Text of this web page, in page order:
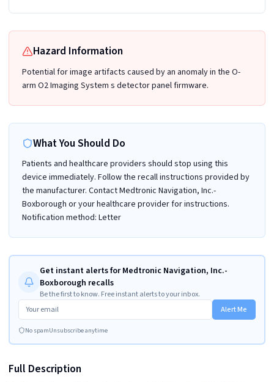
Hazard Information
Potential for image artifacts caused by an anomaly in the O-
arm O2 Imaging System s detector panel firmware.
What You Should Do
Patients and healthcare providers should stop using this
device immediately. Follow the recall instructions provided by
the manufacturer. Contact Medtronic Navigation, Inc.-
Boxborough or your healthcare provider for instructions.
Notification method: Letter
Get instant alerts for Medtronic Navigation, Inc.-
Boxborough recalls
Be the first to know. Free instant alerts to your inbox.
Alert Me
No spamUnsubscribe anytime
Full Description